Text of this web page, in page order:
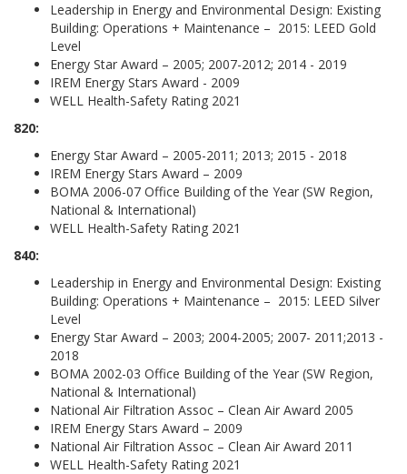
Leadership in Energy and Environmental Design: Existing
Building: Operations + Maintenance – 2015: LEED Gold
Level
Energy Star Award – 2005; 2007-2012; 2014 - 2019
IREM Energy Stars Award - 2009
WELL Health-Safety Rating 2021
820:
Energy Star Award – 2005-2011; 2013; 2015 - 2018
IREM Energy Stars Award – 2009
BOMA 2006-07 Office Building of the Year (SW Region,
National & International)
WELL Health-Safety Rating 2021
840:
Leadership in Energy and Environmental Design: Existing
Building: Operations + Maintenance – 2015: LEED Silver
Level
Energy Star Award – 2003; 2004-2005; 2007- 2011;2013 -
2018
BOMA 2002-03 Office Building of the Year (SW Region,
National & International)
National Air Filtration Assoc – Clean Air Award 2005
IREM Energy Stars Award – 2009
National Air Filtration Assoc – Clean Air Award 2011
WELL Health-Safety Rating 2021